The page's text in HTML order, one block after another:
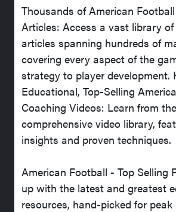
Thousands of American
Articles: Access a vast library
articles spanning hundreds of
covering every aspect of the
strategy to player development.
Educational, Top-Selling
Coaching Videos: Learn from
comprehensive video library,
insights and proven techniques.
American Football - Top Selling
up with the latest and greatest
resources, hand-picked for peak